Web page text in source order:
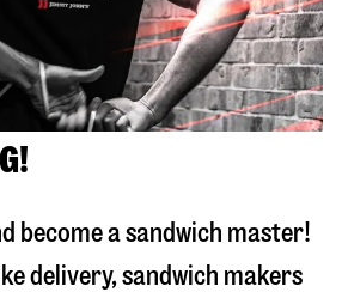
become a sandwich master!
delivery, sandwich makers